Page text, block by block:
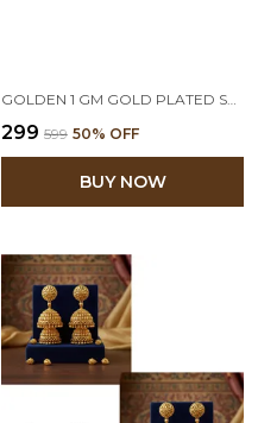
₹299 ₹599 50% OFF
BUY NOW